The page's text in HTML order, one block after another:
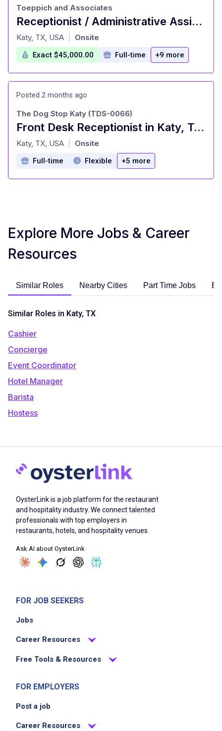
Receptionist / Administrative Assistant - Onsite Downtown 5x per week
at
Toeppich and Associates
Katy, TX, USA Onsite
Exact $45,000.00 Full-time +9 more
Posted 2 months ago
Front Desk Receptionist in Katy, Texas - 25-30 Hours
at
The Dog Stop Katy (TDS-0066)
Katy, TX, USA Onsite
Full-time Flexible +5 more
Explore More Jobs & Career
Resources
Similar Roles Nearby Cities Part Time Jobs
Similar Roles in Katy, TX
Cashier
Concierge
Event Coordinator
Hotel Manager
Barista
Hostess
OysterLink is a job platform for the restaurant
and hospitality industry. We connect talented
professionals with top employers in
restaurants, hotels, and hospitality venues.
Ask AI about OysterLink
FOR JOB SEEKERS
Jobs
Career Resources
Free Tools & Resources
FOR EMPLOYERS
Post a job
Career Resources